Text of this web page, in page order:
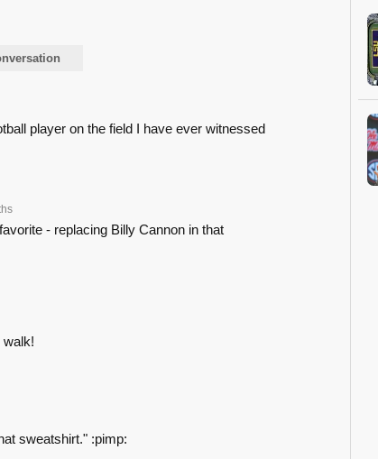
player on the field I have ever witnessed
- replacing Billy Cannon in that
walk!
sweatshirt." :pimp: